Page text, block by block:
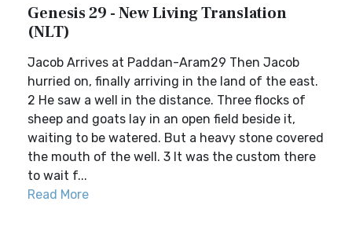
Genesis 29 - New Living Translation
(NLT)
Jacob Arrives at Paddan-Aram29 Then Jacob
hurried on, finally arriving in the land of the east.
2 He saw a well in the distance. Three flocks of
sheep and goats lay in an open field beside it,
waiting to be watered. But a heavy stone covered
the mouth of the well. 3 It was the custom there
to wait f...
Read More